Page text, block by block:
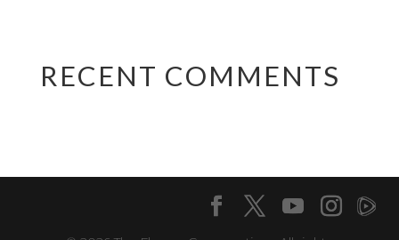
RECENT COMMENTS